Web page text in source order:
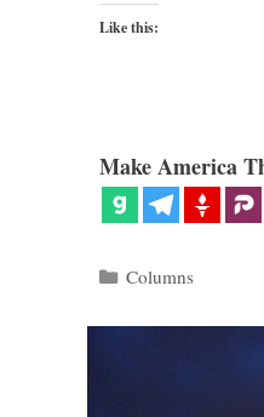
Like this:
Make America
Categories
Columns